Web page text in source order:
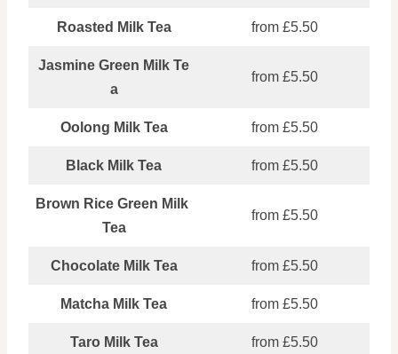
Roasted Milk Tea from £5.50
Jasmine Green Milk Te
a
from £5.50
Oolong Milk Tea from £5.50
Black Milk Tea from £5.50
Brown Rice Green Milk
Tea
from £5.50
Chocolate Milk Tea from £5.50
Matcha Milk Tea from £5.50
Taro Milk Tea from £5.50